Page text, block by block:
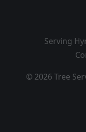
Serving
© 2026 Tree